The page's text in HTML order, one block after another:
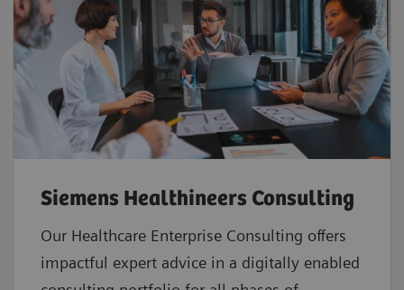
Siemens Healthineers Consulting
Our Healthcare Enterprise Consulting offers
impactful expert advice in a digitally enabled